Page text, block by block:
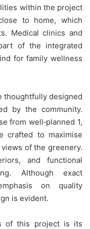
within the project
to home, which
Medical clinics and
of the integrated
for family wellness
thoughtfully designed
by the community.
from well‑planned 1,
crafted to maximise
of the greenery.
and functional
Although exact
on quality
is evident.
of this project is its